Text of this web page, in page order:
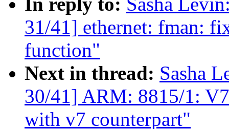
31/41] ethernet: fman:
function"
Next in thread: Sasha
30/41] ARM: 8815/1:
with v7 counterpart"